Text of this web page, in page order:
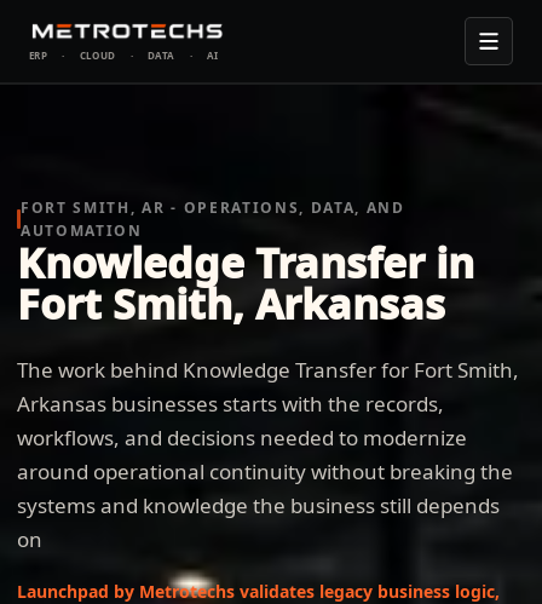
ERP · CLOUD · DATA · AI
FORT SMITH, AR - OPERATIONS, DATA, AND
AUTOMATION
Knowledge Transfer in
Fort Smith, Arkansas
The work behind Knowledge Transfer for Fort Smith,
Arkansas businesses starts with the records,
workflows, and decisions needed to modernize
around operational continuity without breaking the
systems and knowledge the business still depends
on
Launchpad by Metrotechs validates legacy business logic,